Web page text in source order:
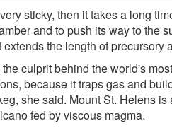
sticky, then it takes a long
and to push its way to the
the length of precursory
culprit behind the world's most
because it traps gas and
she said. Mount St. Helens is
fed by viscous magma.